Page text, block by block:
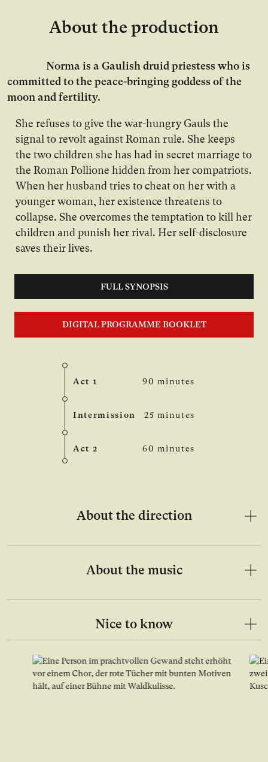
About the production
Norma is a Gaulish druid priestess who is
committed to the peace-bringing goddess of the
moon and fertility.
She refuses to give the war-hungry Gauls the
signal to revolt against Roman rule. She keeps
the two children she has had in secret marriage to
the Roman Pollione hidden from her compatriots.
When her husband tries to cheat on her with a
younger woman, her existence threatens to
collapse. She overcomes the temptation to kill her
children and punish her rival. Her self-disclosure
saves their lives.
FULL SYNOPSIS
DIGITAL PROGRAMME BOOKLET
Act 1 90 minutes
Intermission 25 minutes
Act 2 60 minutes
About the direction
About the music
Nice to know